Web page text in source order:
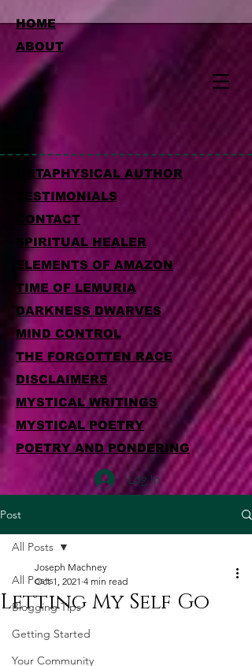
HOME
ABOUT
METAPHYSICAL AUTHOR
TESTIMONIALS
CONTACT
SPIRITUAL HEALER
ELEMENTS OF AMAZON
TIME OF LEMURIA
DARKNESS DWARVES
MIND CONTROL
THE FORGOTTEN RACE
DISCLAIMERS
MYSTICAL WRITINGS
MYSTICAL POETRY
POETRY AND PONDERING
Log In
Post
All Posts
Blogging Tips
Getting Started
Your Community
All Posts
Letting My Self Go
Joseph Machney
Oct 1, 2021 4 min read